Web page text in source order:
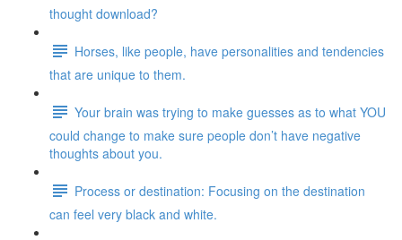
thought download?
Horses, like people, have personalities and tendencies
that are unique to them.
Your brain was trying to make guesses as to what YOU
could change to make sure people don’t have negative
thoughts about you.
Process or destination: Focusing on the destination
can feel very black and white.